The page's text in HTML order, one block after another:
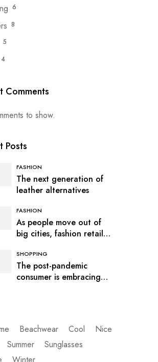
6
8
5
4
Comments
to show.
Posts
FASHION
The next generation of
leather alternatives
FASHION
As people move out of
big cities, fashion retail
SHOPPING
The post-pandemic
consumer is embracing
Beachwear Cool
Nice
Summer
Sunglasses